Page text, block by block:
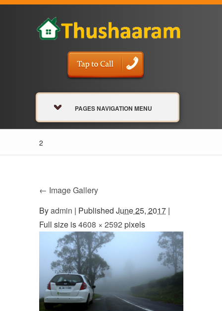
PAGES NAVIGATION MENU
2
← Image Gallery
Byadmin | Published June 25, 2017 |
Full size is4608 × 2592 pixels